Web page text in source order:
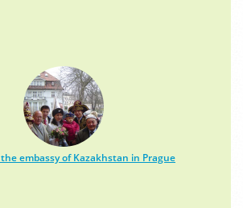
embassy of Kazakhstan in Prague